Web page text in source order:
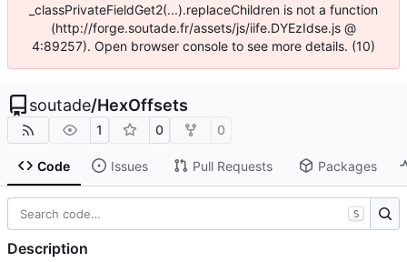
_classPrivateFieldGet2(...).replaceChildren is not a function
(http://forge.soutade.fr/assets/js/iife.DYEzIdse.js @
4:89257). Open browser console to see more details. (10)
soutade/HexOffsets
1 0 0
Code Issues Pull Requests Packages
S
Description